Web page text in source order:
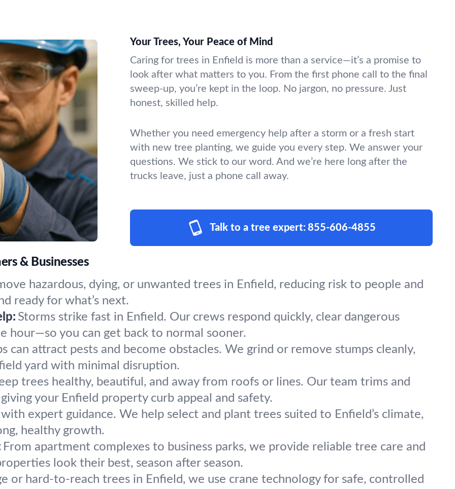
Your Trees, Your Peace of Mind
Caring for trees in Enfield is more than a service—it’s a promise to
look after what matters to you. From the first phone call to the final
sweep-up, you’re kept in the loop. No jargon, no pressure. Just
honest, skilled help.
Whether you need emergency help after a storm or a fresh start
with new tree planting, we guide you every step. We answer your
questions. We stick to our word. And we’re here long after the
trucks leave, just a phone call away.
Talk to a tree expert: 855-606-4855
& Businesses
hazardous, dying, or unwanted trees in Enfield, reducing risk to people and
ready for what’s next.
Storms strike fast in Enfield. Our crews respond quickly, clear dangerous
hour—so you can get back to normal sooner.
can attract pests and become obstacles. We grind or remove stumps cleanly,
yard with minimal disruption.
trees healthy, beautiful, and away from roofs or lines. Our team trims and
your Enfield property curb appeal and safety.
expert guidance. We help select and plant trees suited to Enfield’s climate,
healthy growth.
From apartment complexes to business parks, we provide reliable tree care and
look their best, season after season.
or hard-to-reach trees in Enfield, we use crane technology for safe, controlled